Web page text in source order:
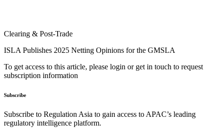
Clearing & Post-Trade
ISLA Publishes 2025 Netting Opinions for the GMSLA
To get access to this article, please login or get in touch to request
subscription information
Subscribe
Subscribe to Regulation Asia to gain access to APAC’s leading
regulatory intelligence platform.